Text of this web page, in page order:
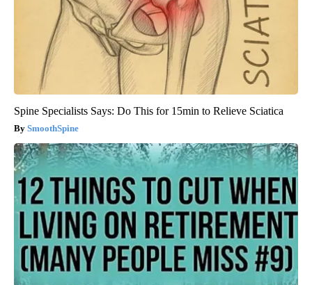
Spine Specialists Says: Do This for 15min to Relieve Sciatica
SmoothSpine